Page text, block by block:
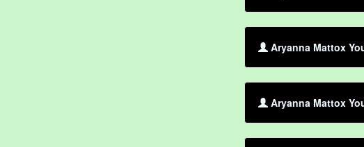
Aryanna Mattox
Aryanna Mattox